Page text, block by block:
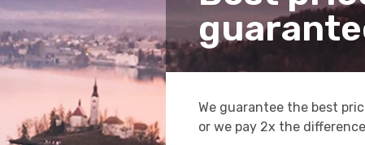
We guarantee the best
or we pay 2x the